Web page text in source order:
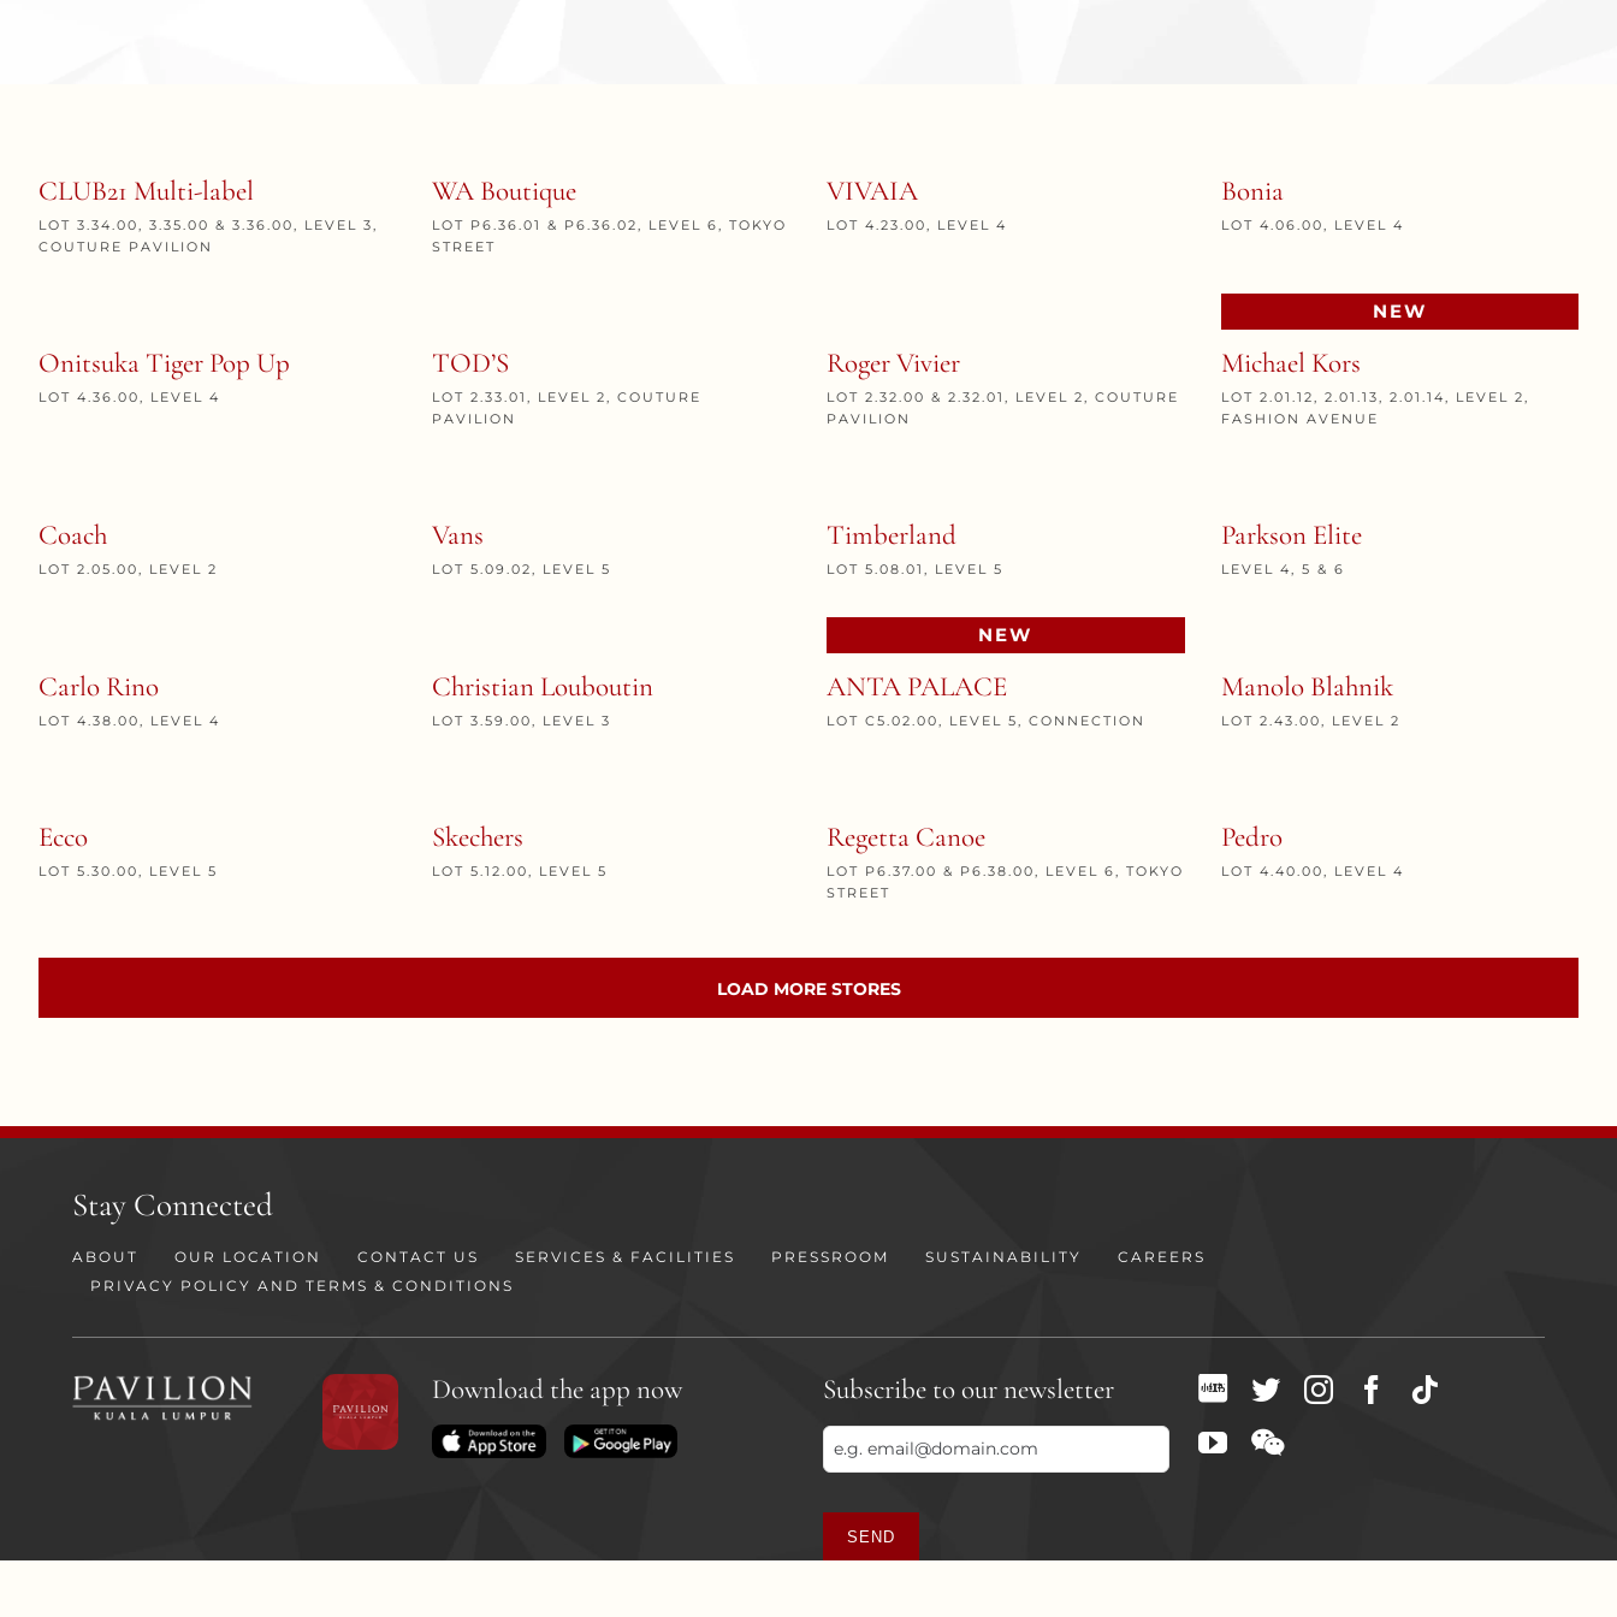
CLUB21 Multi-label
LOT 3.34.00, 3.35.00 & 3.36.00, LEVEL 3,
COUTURE PAVILION
WA Boutique
LOT P6.36.01 & P6.36.02, LEVEL 6, TOKYO
STREET
VIVAIA
LOT 4.23.00, LEVEL 4
Bonia
LOT 4.06.00, LEVEL 4
Onitsuka Tiger Pop Up
LOT 4.36.00, LEVEL 4
TOD’S
LOT 2.33.01, LEVEL 2, COUTURE
PAVILION
Roger Vivier
LOT 2.32.00 & 2.32.01, LEVEL 2, COUTURE
PAVILION
NEW
Michael Kors
LOT 2.01.12, 2.01.13, 2.01.14, LEVEL 2,
FASHION AVENUE
Coach
LOT 2.05.00, LEVEL 2
Vans
LOT 5.09.02, LEVEL 5
Timberland
LOT 5.08.01, LEVEL 5
Parkson Elite
LEVEL 4, 5 & 6
Carlo Rino
LOT 4.38.00, LEVEL 4
Christian Louboutin
LOT 3.59.00, LEVEL 3
NEW
ANTA PALACE
LOT C5.02.00, LEVEL 5, CONNECTION
Manolo Blahnik
LOT 2.43.00, LEVEL 2
Ecco
LOT 5.30.00, LEVEL 5
Skechers
LOT 5.12.00, LEVEL 5
Regetta Canoe
LOT P6.37.00 & P6.38.00, LEVEL 6, TOKYO
STREET
Pedro
LOT 4.40.00, LEVEL 4
LOAD MORE STORES
Stay Connected
ABOUT OUR LOCATION CONTACT US SERVICES & FACILITIES PRESSROOM SUSTAINABILITY
CAREERS
PRIVACY POLICY AND TERMS & CONDITIONS
Download the app now Subscribe to our newsletter
SEND